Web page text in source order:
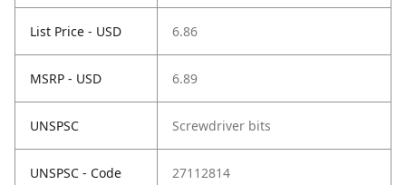
List Price - USD 6.86
MSRP - USD 6.89
UNSPSC Screwdriver bits
UNSPSC - Code 27112814